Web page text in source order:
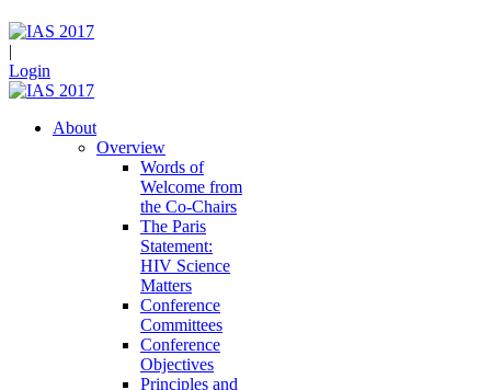
|
Login
About
Overview
Words of
Welcome from
the Co-Chairs
The Paris
Statement:
HIV Science
Matters
Conference
Committees
Conference
Objectives
Principles and